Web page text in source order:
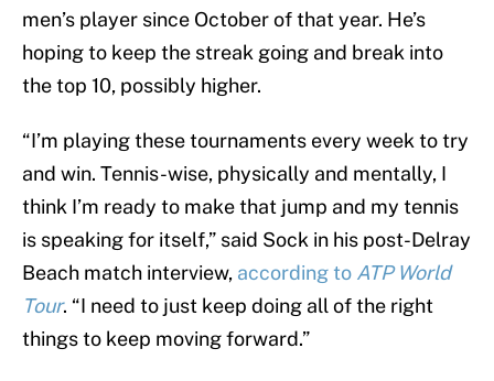
men’s player since October of that year. He’s
hoping to keep the streak going and break into
the top 10, possibly higher.
“I’m playing these tournaments every week to try
and win. Tennis-wise, physically and mentally, I
think I’m ready to make that jump and my tennis
is speaking for itself,” said Sock in his post-Delray
Beach match interview, according to ATP World
Tour. “I need to just keep doing all of the right
things to keep moving forward.”